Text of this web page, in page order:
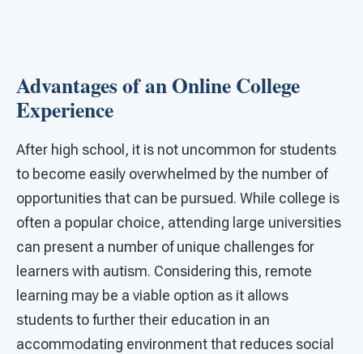
Advantages of an Online College
Experience
After high school, it is not uncommon for students
to become easily overwhelmed by the number of
opportunities that can be pursued. While college is
often a popular choice, attending large universities
can present a number of unique challenges for
learners with autism. Considering this, remote
learning may be a viable option as it allows
students to further their education in an
accommodating environment that reduces social